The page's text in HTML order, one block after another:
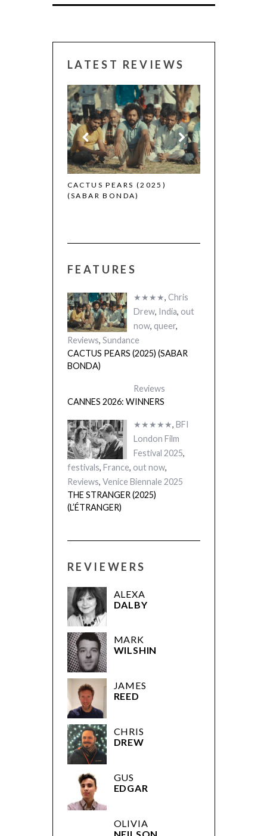
LATEST REVIEWS
CACTUS PEARS (2025)
(SABAR BONDA)
CANNES 2026:
FEATURES
★★★★, Chris
Drew, India, out
now, queer,
Reviews, Sundance
CACTUS PEARS (2025) (SABAR
BONDA)
Reviews
CANNES 2026: WINNERS
★★★★★, BFI
London Film
Festival 2025,
festivals, France, out now,
Reviews, Venice Biennale 2025
THE STRANGER (2025)
(L’ÉTRANGER)
REVIEWERS
ALEXA
DALBY
MARK
WILSHIN
JAMES
REED
CHRIS
DREW
GUS
EDGAR
OLIVIA